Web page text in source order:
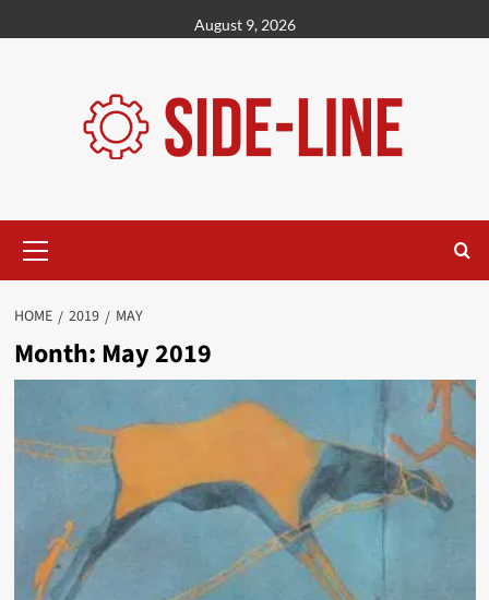
to
August 9, 2026
Menu
HOME 2019 MAY
Month: May 2019